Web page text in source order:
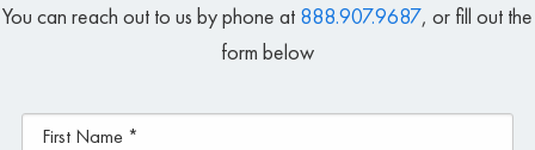
You can reach out to us by phone at 888.907.9687, or fill out the
form below